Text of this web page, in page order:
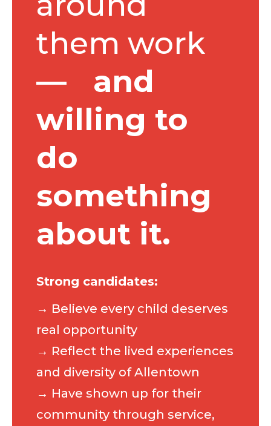
them work
— and
willing to
do
something
about it.
Strong candidates:
→ Believe every child deserves
real opportunity
→ Reflect the lived experiences
and diversity of Allentown
→ Have shown up for their
community through service,